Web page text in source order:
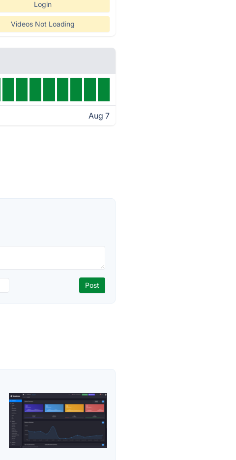
Login
Videos Not Loading
Aug 7